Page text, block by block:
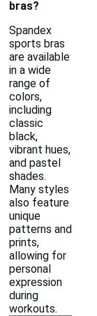
bras?
Spandex
sports bras
are available
in a wide
range of
colors,
including
classic
black,
vibrant hues,
and pastel
shades.
Many styles
also feature
unique
patterns and
prints,
allowing for
personal
expression
during
workouts.